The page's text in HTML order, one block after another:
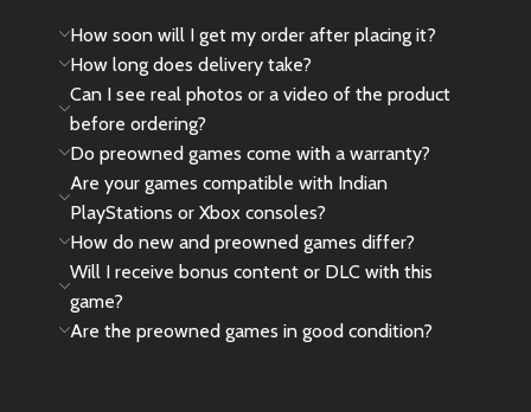
How soon will I get my order after placing it?
How long does delivery take?
Can I see real photos or a video of the product
before ordering?
Do preowned games come with a warranty?
Are your games compatible with Indian
PlayStations or Xbox consoles?
How do new and preowned games differ?
Will I receive bonus content or DLC with this
game?
Are the preowned games in good condition?